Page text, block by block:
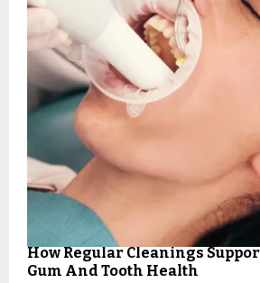
How Regular Cleanings
Gum And Tooth Health